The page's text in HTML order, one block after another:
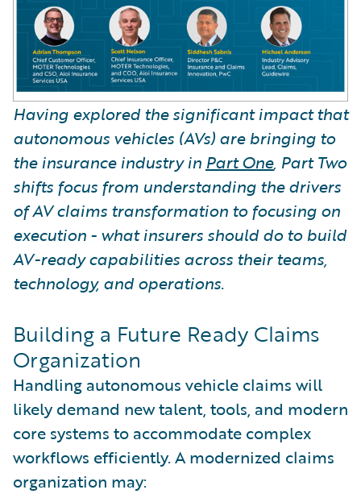
Having explored the significant impact that
autonomous vehicles (AVs) are bringing to
the insurance industry in Part One, Part Two
shifts focus from understanding the drivers
of AV claims transformation to focusing on
execution - what insurers should do to build
AV-ready capabilities across their teams,
technology, and operations.
Building a Future Ready Claims
Organization
Handling autonomous vehicle claims will
likely demand new talent, tools, and modern
core systems to accommodate complex
workflows efficiently. A modernized claims
organization may: